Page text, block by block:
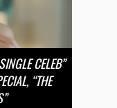
CELEB”
“THE